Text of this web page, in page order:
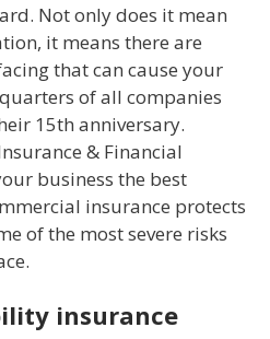
Not only does it mean
it means there are
that can cause your
of all companies
15th anniversary.
& Financial
business the best
insurance protects
of the most severe risks
insurance